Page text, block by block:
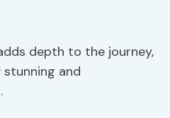
depth to the journey,
and